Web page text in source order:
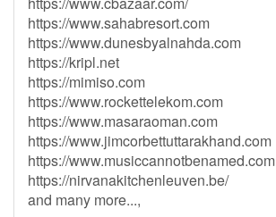
https://www.sahabresort.com
https://www.dunesbyalnahda.com
https://kripl.net
https://mimiso.com
https://www.rockettelekom.com
https://www.masaraoman.com
https://www.jimcorbettuttarakhand.com
https://www.musiccannotbenamed.com
https://nirvanakitchenleuven.be/
and many more...,